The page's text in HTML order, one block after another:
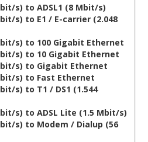
s) to ADSL1 (8 Mbit/s)
s) to E1 / E-carrier (2.048
s) to 100 Gigabit Ethernet
s) to 10 Gigabit Ethernet
s) to Gigabit Ethernet
s) to Fast Ethernet
s) to T1 / DS1 (1.544
s) to ADSL Lite (1.5 Mbit/s)
s) to Modem / Dialup (56